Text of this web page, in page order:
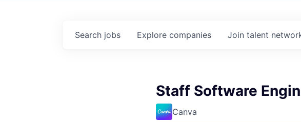
Search jobs Explore companies Join talent
Staff Software
Canva